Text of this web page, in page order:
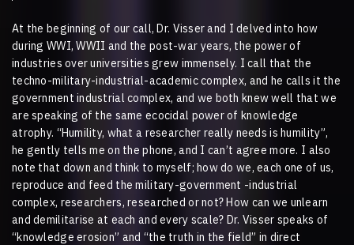
At the beginning of our call, Dr. Visser and I delved into how
during WWI, WWII and the post-war years, the power of
industries over universities grew immensely. I call that the
techno-military-industrial-academic complex, and he calls it the
government industrial complex, and we both knew well that we
are speaking of the same ecocidal power of knowledge
atrophy. “Humility, what a researcher really needs is humility”,
he gently tells me on the phone, and I can’t agree more. I also
note that down and think to myself; how do we, each one of us,
reproduce and feed the military-government -industrial
complex, researchers, researched or not? How can we unlearn
and demilitarise at each and every scale? Dr. Visser speaks of
“knowledge erosion” and “the truth in the field” in direct